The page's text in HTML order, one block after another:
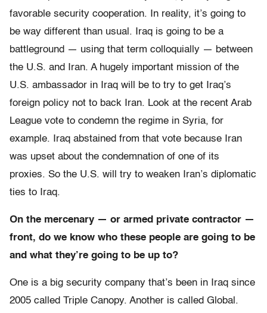
favorable security cooperation. In reality, it’s going to
be way different than usual. Iraq is going to be a
battleground — using that term colloquially — between
the U.S. and Iran. A hugely important mission of the
U.S. ambassador in Iraq will be to try to get Iraq’s
foreign policy not to back Iran. Look at the recent Arab
League vote to condemn the regime in Syria, for
example. Iraq abstained from that vote because Iran
was upset about the condemnation of one of its
proxies. So the U.S. will try to weaken Iran’s diplomatic
ties to Iraq.
On the mercenary — or armed private contractor —
front, do we know who these people are going to be
and what they’re going to be up to?
One is a big security company that’s been in Iraq since
2005 called Triple Canopy. Another is called Global.